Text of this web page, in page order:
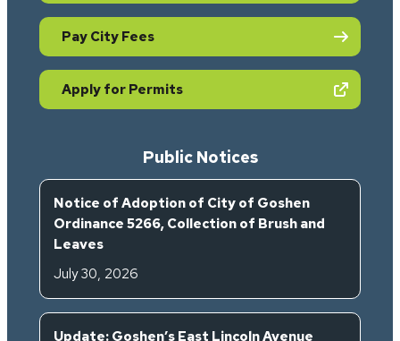
Pay City Fees
Apply for Permits(opens in new tab)
Public Notices
Notice of Adoption of City of Goshen
Ordinance 5266, Collection of Brush and
Leaves
July 30, 2026
Update: Goshen’s East Lincoln Avenue